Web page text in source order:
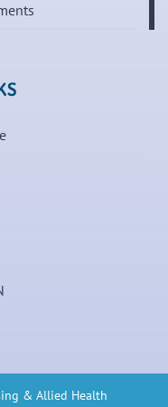
& Allied Health